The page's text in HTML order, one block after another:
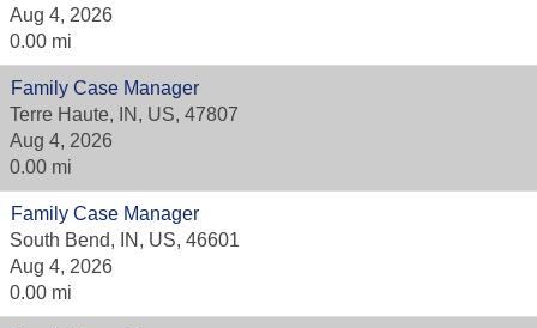
Aug 4, 2026
0.00 mi
Family Case Manager
Terre Haute, IN, US, 47807
Aug 4, 2026
0.00 mi
Family Case Manager
South Bend, IN, US, 46601
Aug 4, 2026
0.00 mi